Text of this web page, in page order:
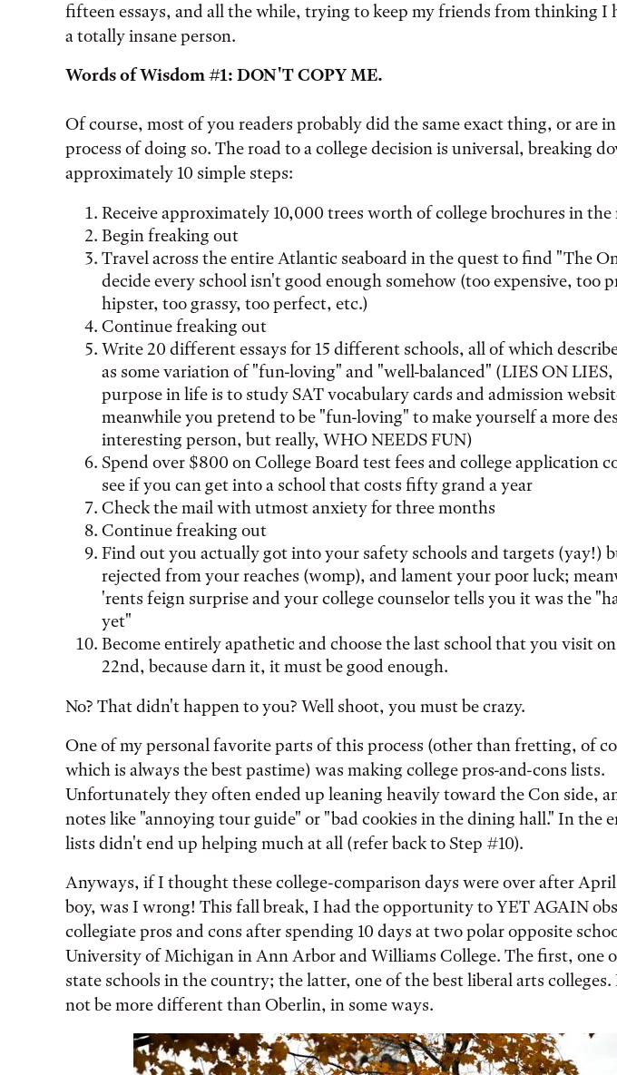
fifteen essays, and all the while, trying to keep my friends from thinking I
a totally insane person.
Words of Wisdom #1: DON'T COPY ME.
Of course, most of you readers probably did the same exact thing, or are
process of doing so. The road to a college decision is universal, breaking
approximately 10 simple steps:
Receive approximately 10,000 trees worth of college brochures in the
Begin freaking out
Travel across the entire Atlantic seaboard in the quest to find "The
decide every school isn't good enough somehow (too expensive, too
hipster, too grassy, too perfect, etc.)
Continue freaking out
Write 20 different essays for 15 different schools, all of which
as some variation of "fun-loving" and "well-balanced" (LIES ON LIES,
purpose in life is to study SAT vocabulary cards and admission
meanwhile you pretend to be "fun-loving" to make yourself a more
interesting person, but really, WHO NEEDS FUN)
Spend over $800 on College Board test fees and college application
see if you can get into a school that costs fifty grand a year
Check the mail with utmost anxiety for three months
Continue freaking out
Find out you actually got into your safety schools and targets (yay!)
rejected from your reaches (womp), and lament your poor luck;
'rents feign surprise and your college counselor tells you it was the
yet"
Become entirely apathetic and choose the last school that you visit
22nd, because darn it, it must be good enough.
No? That didn't happen to you? Well shoot, you must be crazy.
One of my personal favorite parts of this process (other than fretting, of
which is always the best pastime) was making college pros-and-cons lists.
Unfortunately they often ended up leaning heavily toward the Con side,
notes like "annoying tour guide" or "bad cookies in the dining hall." In the
lists didn't end up helping much at all (refer back to Step #10).
Anyways, if I thought these college-comparison days were over after
boy, was I wrong! This fall break, I had the opportunity to YET AGAIN
collegiate pros and cons after spending 10 days at two polar opposite
University of Michigan in Ann Arbor and Williams College. The first, one
state schools in the country; the latter, one of the best liberal arts
not be more different than Oberlin, in some ways.